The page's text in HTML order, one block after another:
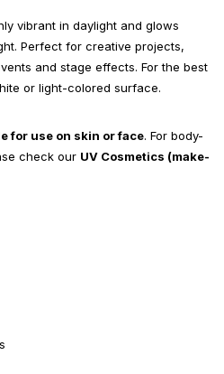
vibrant in daylight and glows
Perfect for creative projects,
and stage effects. For the best
or light-colored surface.
for use on skin or face. For body-
check our UV Cosmetics (make-